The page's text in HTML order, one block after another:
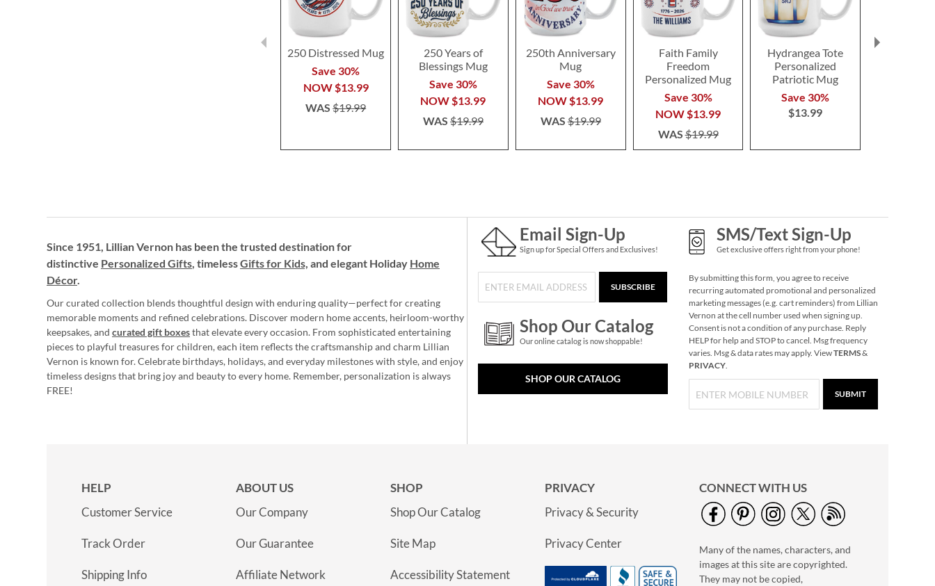
250 Distressed Mug
Save 30%
NOW$13.99
WAS$19.99
250 Years of
Blessings Mug
Save 30%
NOW$13.99
WAS $19.99
250th Anniversary
Mug
Save 30%
NOW$13.99
WAS$19.99
Faith Family
Freedom
Personalized Mug
Save 30%
NOW$13.99
WAS$19.99
Hydrangea Tote
Personalized
Patriotic Mug
Save 30%
$13.99
Since 1951, Lillian Vernon has been the trusted destination for
distinctive Personalized Gifts, timelessGifts for Kids, and elegant Holiday Home
Décor.
Our curated collection blends thoughtful design with enduring quality—perfect for creating
memorable moments and refined celebrations. Discover modern home accents, heirloom-worthy
keepsakes, and curated gift boxesthat elevate every occasion. From sophisticated entertaining
pieces to playful treasures for children, each item reflects the craftsmanship and charm Lillian
Vernon is known for. Celebrate birthdays, holidays, and everyday milestones with style, and enjoy
timeless designs that bring joy and beauty to every home. Remember, personalization is always
FREE!
Email Sign-Up
Sign up for Special Offers and Exclusives!
SUBSCRIBE
Shop Our Catalog
Our online catalog is now shoppable!
SHOP OUR CATALOG
SMS/Text Sign-Up
Get exclusive offers right from your phone!
By submitting this form, you agree to receive
recurring automated promotional and personalized
marketing messages (e.g. cart reminders) from Lillian
Vernon at the cell number used when signing up.
Consent is not a condition of any purchase. Reply
HELP for help and STOP to cancel. Msg frequency
varies. Msg & data rates may apply. ViewTERMS&
PRIVACY.
SUBMIT
HELP
Customer Service
Track Order
Shipping Info
ABOUT US
Our Company
Our Guarantee
Affiliate Network
SHOP
Shop Our Catalog
Site Map
Accessibility Statement
PRIVACY
Privacy & Security
Privacy Center
CONNECT WITH US
Many of the names, characters, and
images at this site are copyrighted.
They may not be copied,